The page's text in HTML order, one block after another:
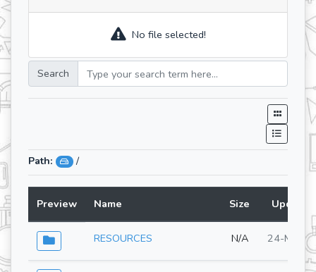
No file selected!
Search
Path: /
Preview Name Size
RESOURCES N/A 24-Mar-